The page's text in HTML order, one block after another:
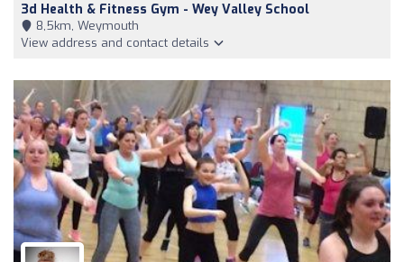
3d Health & Fitness Gym - Wey Valley School
8,5km, Weymouth
View address and contact details